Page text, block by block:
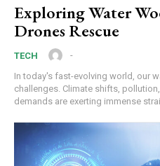
Exploring Water
Drones Rescue
TECH
-
In today's fast-evolving world, our
challenges. Climate shifts,
demands are exerting immense